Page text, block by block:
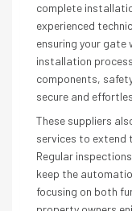
complete
experienced
ensuring your gate
installation
components,
secure and
These suppliers
services to extend
Regular
keep the
focusing on both